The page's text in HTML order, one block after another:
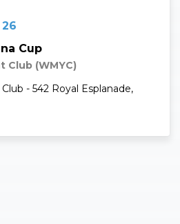
26
Cup
Club (WMYC)
- 542 Royal Esplanade,